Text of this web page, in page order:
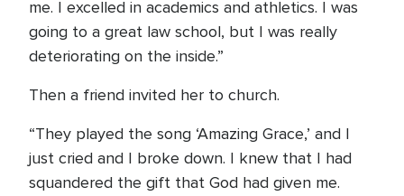
me. I excelled in academics and athletics. I was
going to a great law school, but I was really
deteriorating on the inside.”
Then a friend invited her to church.
“They played the song ‘Amazing Grace,’ and I
just cried and I broke down. I knew that I had
squandered the gift that God had given me.